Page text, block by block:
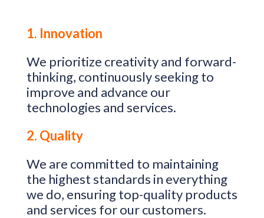
1. Innovation
We prioritize creativity and forward-
thinking, continuously seeking to
improve and advance our
technologies and services.
2. Quality
We are committed to maintaining
the highest standards in everything
we do, ensuring top-quality products
and services for our customers.